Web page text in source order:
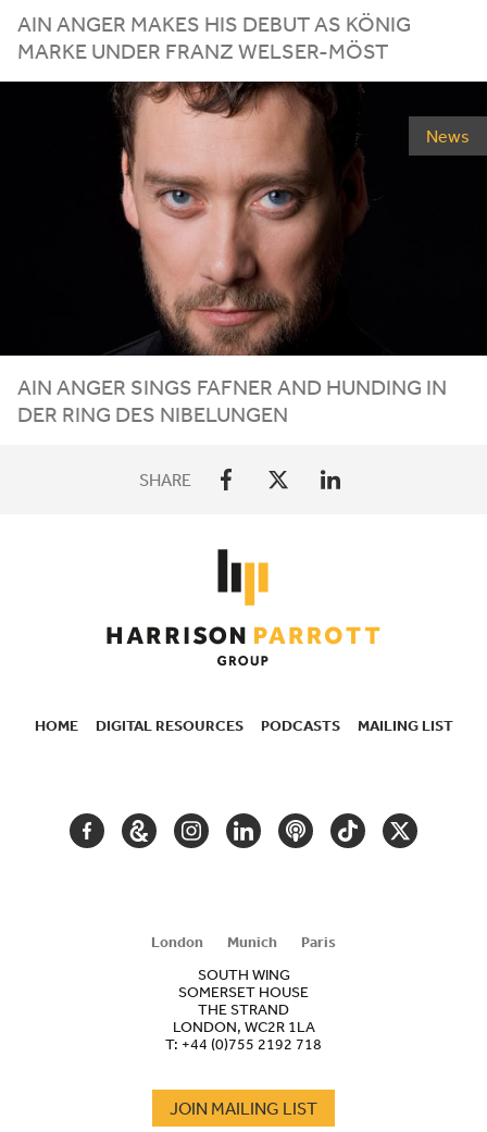
AIN ANGER MAKES HIS DEBUT AS KÖNIG
MARKE UNDER FRANZ WELSER-MÖST
News
AIN ANGER SINGS FAFNER AND HUNDING IN
DER RING DES NIBELUNGEN
SHARE
HOME DIGITAL RESOURCES PODCASTS MAILING LIST
FACEBOOKGOOGLEINSTAGRAM
LINKEDINPODCASTTIKTOKTWITTER
London Munich
Paris
SOUTH WING
SOMERSET HOUSE
THE STRAND
LONDON, WC2R 1LA
T: +44 (0)755 2192 718
JOIN MAILING LIST